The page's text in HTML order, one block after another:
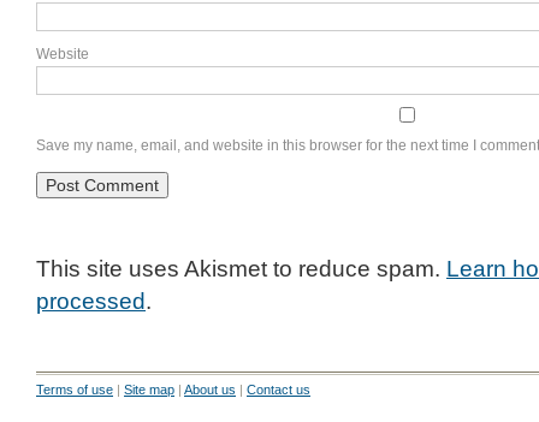
Website
Save my name, email, and website in this browser for the next time I
This site uses Akismet to reduce spam. Learn
processed.
Terms of use | Site map | About us | Contact us